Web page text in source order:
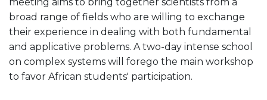
broad range of fields who are willing to exchange
their experience in dealing with both fundamental
and applicative problems. A two-day intense school
on complex systems will forego the main workshop
to favor African students' participation.